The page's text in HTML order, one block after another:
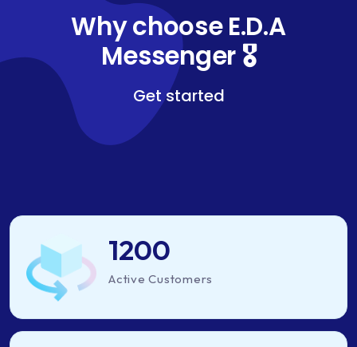
Why choose E.D.A
Messenger 🎖️
Get started
1200
Active Customers